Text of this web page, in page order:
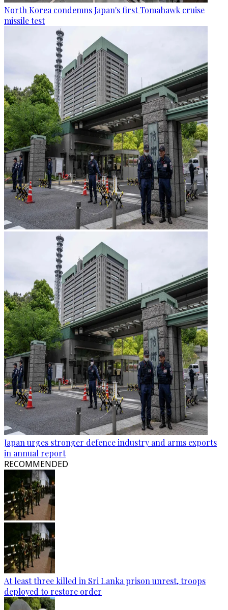
North Korea condemns Japan's first Tomahawk cruise
missile test
Japan urges stronger defence industry and arms exports
in annual report
RECOMMENDED
At least three killed in Sri Lanka prison unrest, troops
deployed to restore order